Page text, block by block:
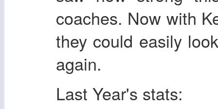
coaches. Now with
they could easily
again.
Last Year's stats: